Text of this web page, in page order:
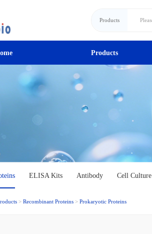
Products
Products
ELISA Kits Antibody Cell Culture
>Recombinant Proteins >Prokaryotic Proteins